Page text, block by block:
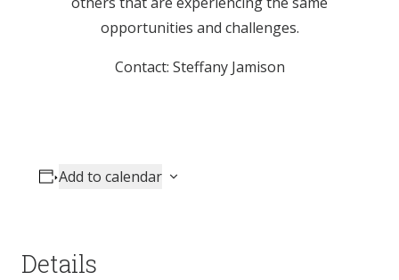
opportunities and challenges.
Contact: Steffany Jamison
Add to calendar
Details